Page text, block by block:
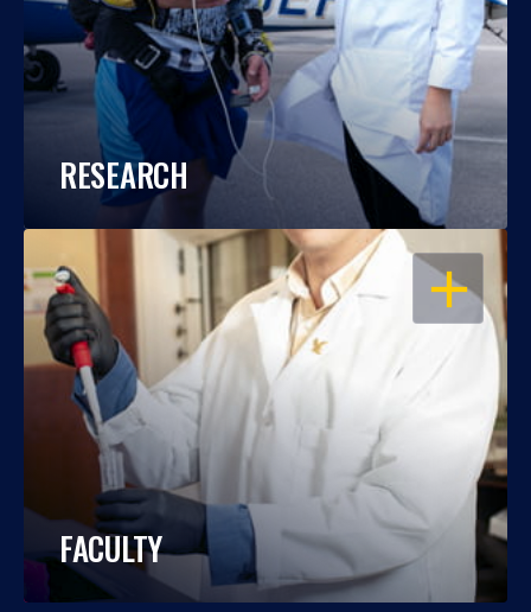
RESEARCH
OPEN
FACULTY